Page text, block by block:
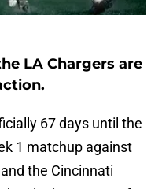
LA Chargers are
67 days until the
1 matchup against
the Cincinnati